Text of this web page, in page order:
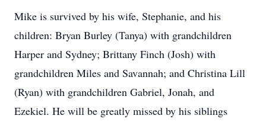
Mike is survived by his wife, Stephanie, and his
children: Bryan Burley (Tanya) with grandchildren
Harper and Sydney; Brittany Finch (Josh) with
grandchildren Miles and Savannah; and Christina Lill
(Ryan) with grandchildren Gabriel, Jonah, and
Ezekiel. He will be greatly missed by his siblings